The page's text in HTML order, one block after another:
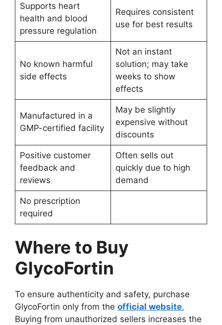
Supports heart
health and blood
pressure regulation
Requires consistent
use for best results
No known harmful
side effects
Not an instant
solution; may take
weeks to show
effects
Manufactured in a
GMP-certified facility
May be slightly
expensive without
discounts
Positive customer
feedback and
reviews
Often sells out
quickly due to high
demand
No prescription
required
Where to Buy
GlycoFortin
To ensure authenticity and safety, purchase
GlycoFortin only from the official website.
Buying from unauthorized sellers increases the